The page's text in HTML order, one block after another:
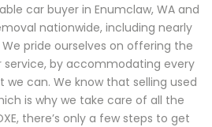
car buyer in Enumclaw, WA and
nationwide, including nearly
pride ourselves on offering the
by accommodating every
can. We know that selling used
is why we take care of all the
there’s only a few steps to get